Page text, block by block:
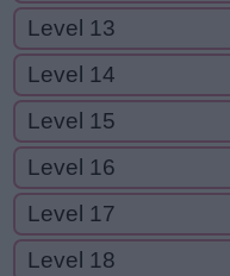
Level 13
Level 14
Level 15
Level 16
Level 17
Level 18